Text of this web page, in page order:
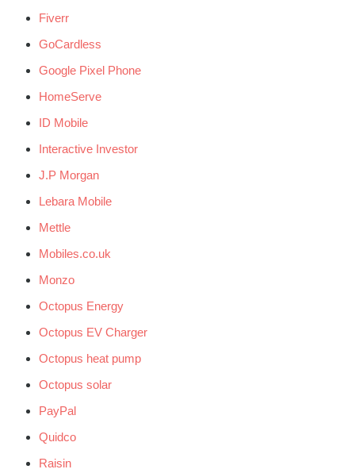
Fiverr
GoCardless
Google Pixel Phone
HomeServe
ID Mobile
Interactive Investor
J.P Morgan
Lebara Mobile
Mettle
Mobiles.co.uk
Monzo
Octopus Energy
Octopus EV Charger
Octopus heat pump
Octopus solar
PayPal
Quidco
Raisin